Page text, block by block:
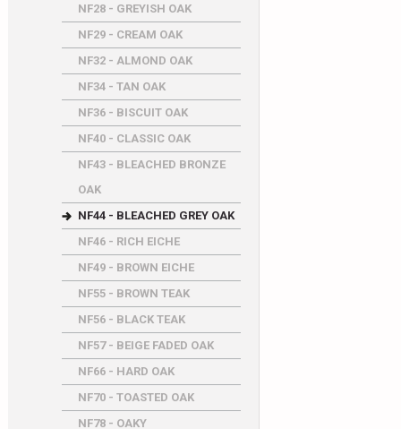
NF28 - GREYISH OAK
NF29 - CREAM OAK
NF32 - ALMOND OAK
NF34 - TAN OAK
NF36 - BISCUIT OAK
NF40 - CLASSIC OAK
NF43 - BLEACHED BRONZE
OAK
NF44 - BLEACHED GREY OAK
NF46 - RICH EICHE
NF49 - BROWN EICHE
NF55 - BROWN TEAK
NF56 - BLACK TEAK
NF57 - BEIGE FADED OAK
NF66 - HARD OAK
NF70 - TOASTED OAK
NF78 - OAKY